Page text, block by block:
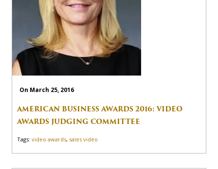
On March 25, 2016
AMERICAN BUSINESS AWARDS 2016: VIDEO
AWARDS JUDGING COMMITTEE
Tags: video awards, sales video